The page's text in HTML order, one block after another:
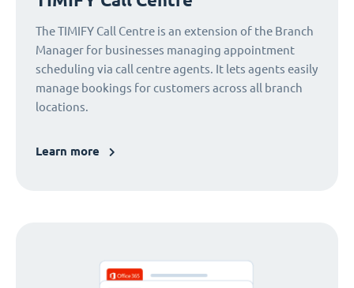
The TIMIFY Call Centre is an extension of the Branch
Manager for businesses managing appointment
scheduling via call centre agents. It lets agents easily
manage bookings for customers across all branch
locations.
Learn more